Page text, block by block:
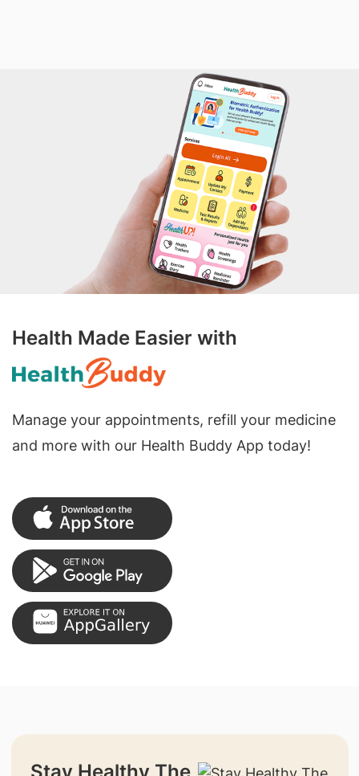
Health Made Easier with
Manage your appointments, refill your medicine
and more with our Health Buddy App today!
Stay Healthy The